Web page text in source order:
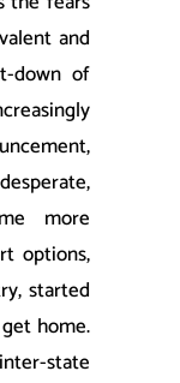
and
down of
more
options,
started
home.
state